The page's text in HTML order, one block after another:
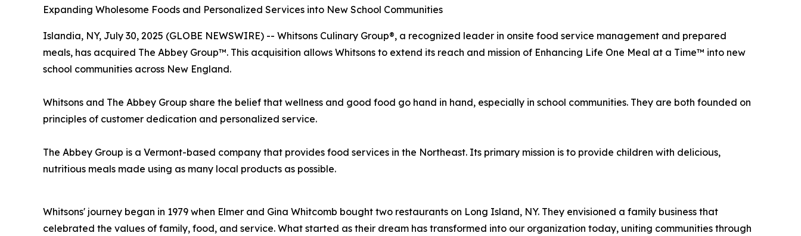
Expanding Wholesome Foods and Personalized Services into New School Communities
Islandia, NY, July 30, 2025 (GLOBE NEWSWIRE) -- Whitsons Culinary Group®, a recognized leader in onsite food service management and prepared
meals, has acquired The Abbey Group™. This acquisition allows Whitsons to extend its reach and mission of Enhancing Life One Meal at a Time™ into new
school communities across New England.
Whitsons and The Abbey Group share the belief that wellness and good food go hand in hand, especially in school communities. They are both founded on
principles of customer dedication and personalized service.
The Abbey Group is a Vermont-based company that provides food services in the Northeast. Its primary mission is to provide children with delicious,
nutritious meals made using as many local products as possible.
Whitsons' journey began in 1979 when Elmer and Gina Whitcomb bought two restaurants on Long Island, NY. They envisioned a family business that
celebrated the values of family, food, and service. What started as their dream has transformed into our organization today, uniting communities through